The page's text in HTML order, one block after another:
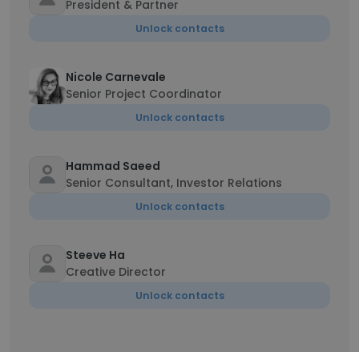
President & Partner
Unlock contacts
Nicole Carnevale
Senior Project Coordinator
Unlock contacts
Hammad Saeed
Senior Consultant, Investor Relations
Unlock contacts
Steeve Ha
Creative Director
Unlock contacts